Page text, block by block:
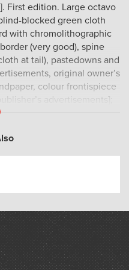
First edition. Large octavo
blocked green cloth
with chromolithographic
(very good), spine
at tail), pastedowns and
original owner’s
colour frontispiece
advertisements];
and text illustrations by
margins, but generally an
book for children:
dogs predominate, there
and other creatures.
Read